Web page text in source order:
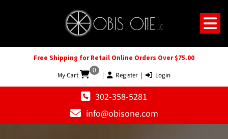
Free Shipping for Retail Online Orders Over $75.00
My Cart
0
| Register | Login
302-358-5281
info@obisone.com